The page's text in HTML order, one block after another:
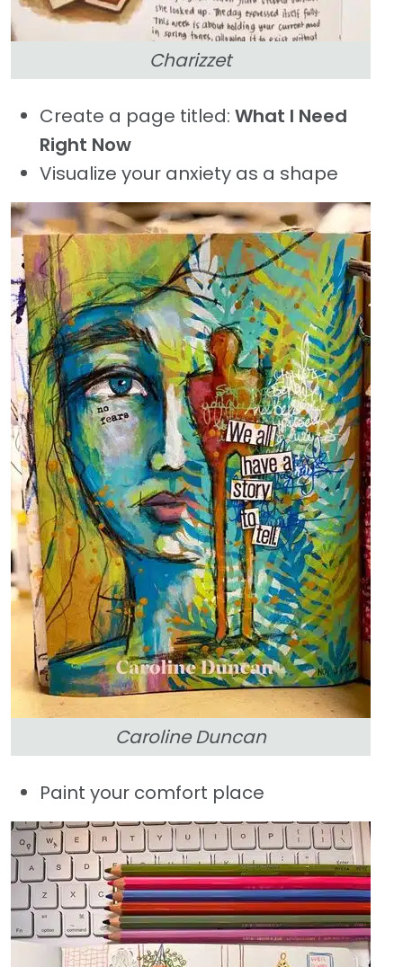
Charizzet
Create a page titled: What I Need
Right Now
Visualize your anxiety as a shape
Caroline Duncan
Paint your comfort place